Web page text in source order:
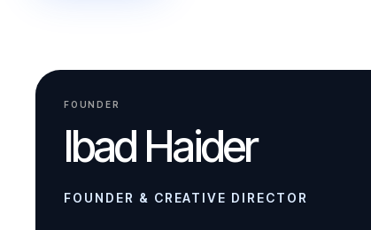
FOUNDER
Ibad Haider
FOUNDER & CREATIVE DIRECTOR